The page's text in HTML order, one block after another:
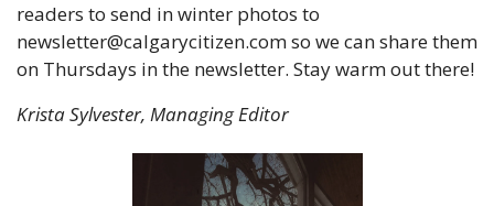
newsletter@calgarycitizen.com so we can share them
Krista Sylvester, Managing Editor